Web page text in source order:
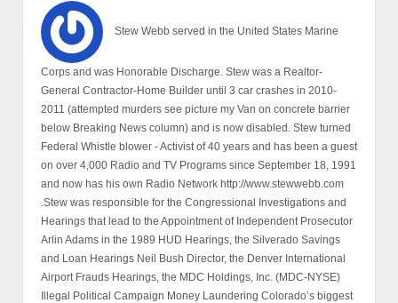
Stew Webb served in the United States Marine
Corps and was Honorable Discharge. Stew was a Realtor-
General Contractor-Home Builder until 3 car crashes in 2010-
2011 (attempted murders see picture my Van on concrete barrier
below Breaking News column) and is now disabled. Stew turned
Federal Whistle blower - Activist of 40 years and has been a guest
on over 4,000 Radio and TV Programs since September 18, 1991
and now has his own Radio Network http://www.stewwebb.com
.Stew was responsible for the Congressional Investigations and
Hearings that lead to the Appointment of Independent Prosecutor
Arlin Adams in the 1989 HUD Hearings, the Silverado Savings
and Loan Hearings Neil Bush Director, the Denver International
Airport Frauds Hearings, the MDC Holdings, Inc. (MDC-NYSE)
Illegal Political Campaign Money Laundering Colorado’s biggest